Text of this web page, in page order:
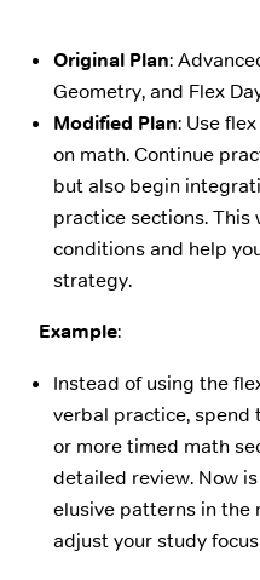
Original Plan:
Geometry, and Flex
Modified Plan: Use
on math. Continue
but also begin
practice sections.
conditions and help
strategy.
Example:
Instead of using the
verbal practice, spend
or more timed math
detailed review. Now
elusive patterns in the
adjust your study